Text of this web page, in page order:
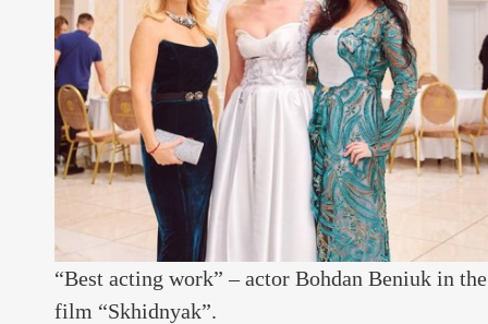
“Best acting work” – actor Bohdan Beniuk in the
film “Skhidnyak”.